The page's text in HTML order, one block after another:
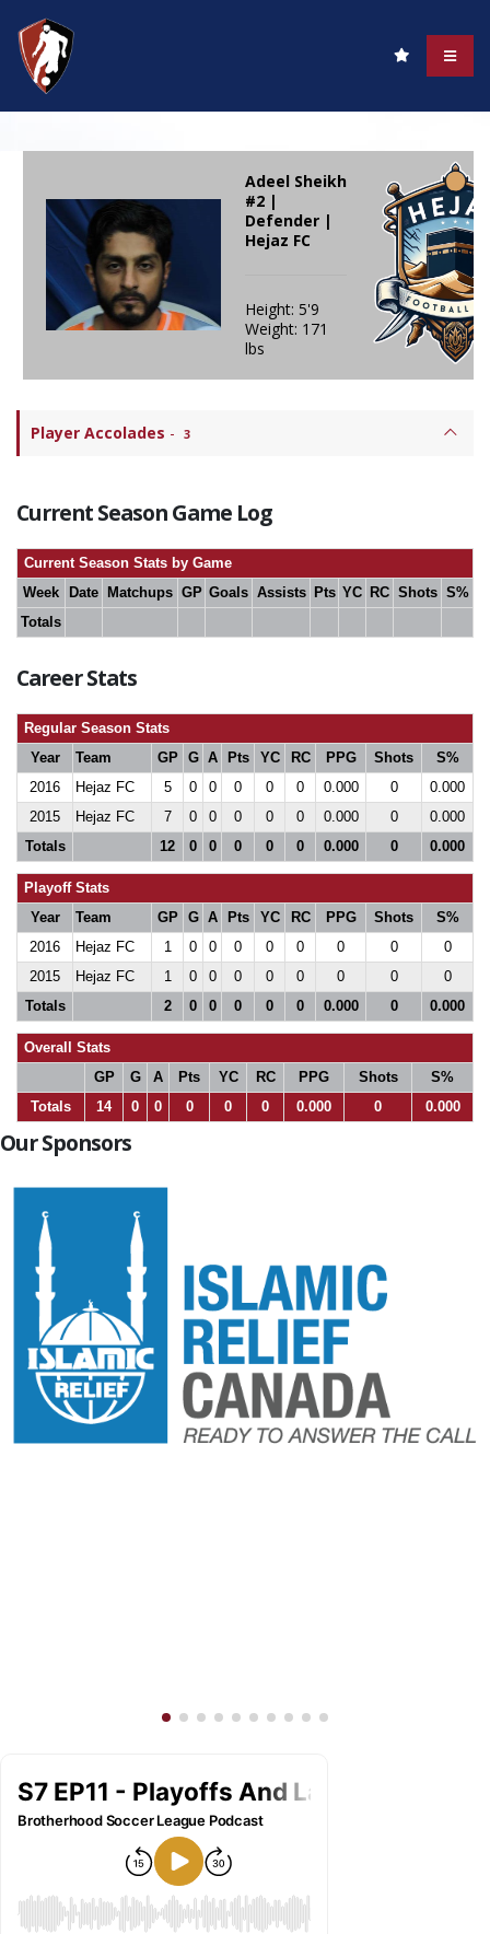
Adeel Sheikh
#2 |
Defender |
Hejaz FC
Height: 5'9
Weight: 171
lbs
Player Accolades - 3
Current Season Game Log
Current Season Stats by Game
Week
Date Matchups GP Goals Assists Pts YC RC Shots S%
Totals
Career Stats
Regular Season Stats
Year
Team GP G A Pts YC RC PPG Shots
S%
2016
Hejaz FC 5 0 0 0 0 0 0.000 0
0.000
2015
Hejaz FC 7 0 0 0 0 0 0.000 0
0.000
Totals
12 0 0 0 0 0 0.000 0 0.000
Playoff Stats
Year
Team GP G A Pts YC RC PPG Shots
S%
2016
Hejaz FC 1 0 0 0 0 0 0 0
0
2015
Hejaz FC 1 0 0 0 0 0 0 0
0
Totals
2 0 0 0 0 0 0.000 0 0.000
Overall Stats
GP
G A Pts YC RC PPG Shots
S%
Totals
14 0 0 0 0 0 0.000 0 0.000
Our Sponsors